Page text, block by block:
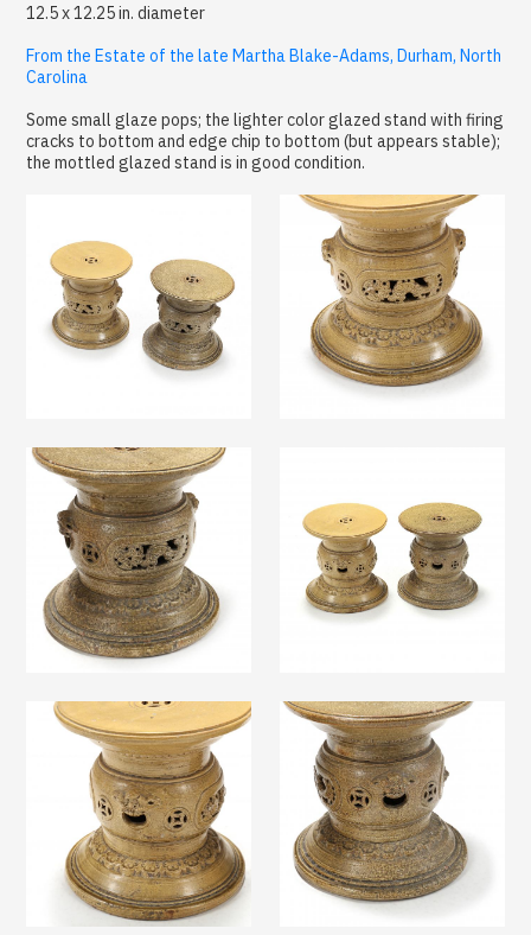
12.5 x 12.25 in. diameter
From the Estate of the late Martha Blake-Adams, Durham, North
Carolina
Some small glaze pops; the lighter color glazed stand with firing
cracks to bottom and edge chip to bottom (but appears stable);
the mottled glazed stand is in good condition.